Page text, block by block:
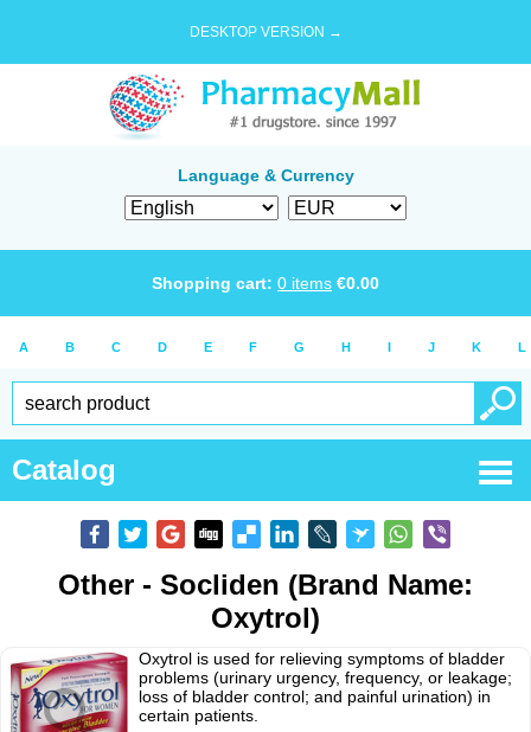
DESKTOP VERSION →
Language & Currency
Shopping cart: 0 items €0.00
A B C D E F G H I J K L
Catalog
Other - Socliden (Brand Name:
Oxytrol)
Oxytrol is used for relieving symptoms of bladder
problems (urinary urgency, frequency, or leakage;
loss of bladder control; and painful urination) in
certain patients.